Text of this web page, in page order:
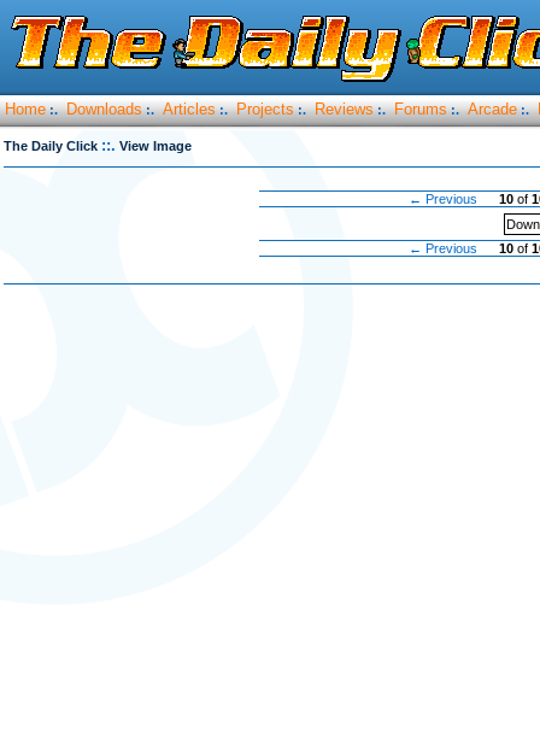
Home :. Downloads :. Articles :. Projects :. Reviews :. Forums :. Arcade :.
The Daily Click ::. View Image
← Previous 10 of
← Previous
10 of